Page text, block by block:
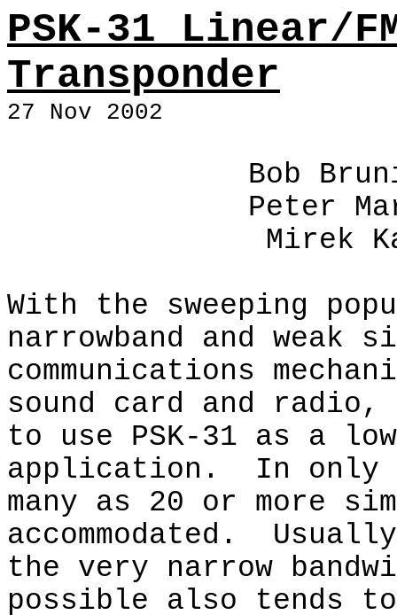
PSK-31 Linear/
Transponder
27 Nov 2002
Bob
Peter
Mirek
With the sweeping
narrowband and
communications
sound card and
to use PSK-31 as a
application.
In only
many as 20 or more
accommodated.
the very narrow
possible also tends